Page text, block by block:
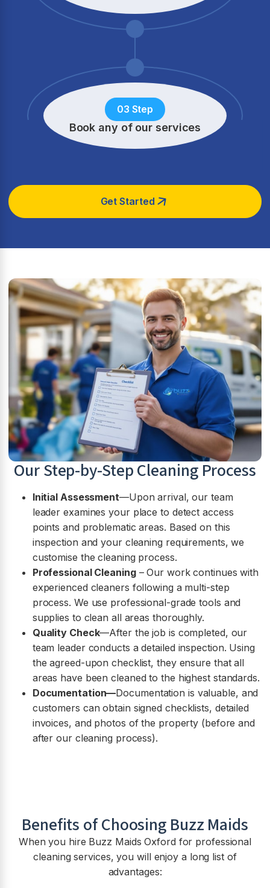
03 Step
Book any of our services
Get Started
Our Step-by-Step Cleaning Process
Initial Assessment—Upon arrival, our team
leader examines your place to detect access
points and problematic areas. Based on this
inspection and your cleaning requirements, we
customise the cleaning process.
Professional Cleaning– Our work continues with
experienced cleaners following a multi-step
process. We use professional-grade tools and
supplies to clean all areas thoroughly.
Quality Check—After the job is completed, our
team leader conducts a detailed inspection. Using
the agreed-upon checklist, they ensure that all
areas have been cleaned to the highest standards.
Documentation—Documentation is valuable, and
customers can obtain signed checklists, detailed
invoices, and photos of the property (before and
after our cleaning process).
Benefits of Choosing Buzz Maids
When you hire Buzz Maids Oxford for professional
cleaning services, you will enjoy a long list of
advantages: